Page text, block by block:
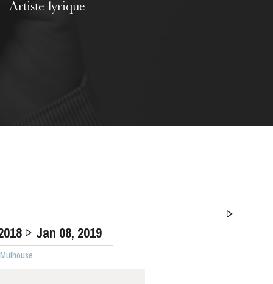
Artiste lyrique
Jan 08, 2019